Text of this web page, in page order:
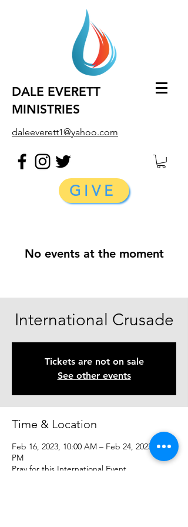
DALE EVERETT
MINISTRIES
daleeverett1@yahoo.com
GIVE
No events at the moment
International Crusade
Tickets are not on sale
See other events
Time & Location
Feb 16, 2023, 10:00 AM – Feb 24, 2023, 10:00
PM
Pray for this International Event